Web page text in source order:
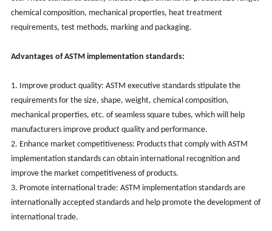
chemical composition, mechanical properties, heat treatment
requirements, test methods, marking and packaging.
Advantages of ASTM implementation standards:
1. Improve product quality: ASTM executive standards stipulate the
requirements for the size, shape, weight, chemical composition,
mechanical properties, etc. of seamless square tubes, which will help
manufacturers improve product quality and performance.
2. Enhance market competitiveness: Products that comply with ASTM
implementation standards can obtain international recognition and
improve the market competitiveness of products.
3. Promote international trade: ASTM implementation standards are
internationally accepted standards and help promote the development of
international trade.